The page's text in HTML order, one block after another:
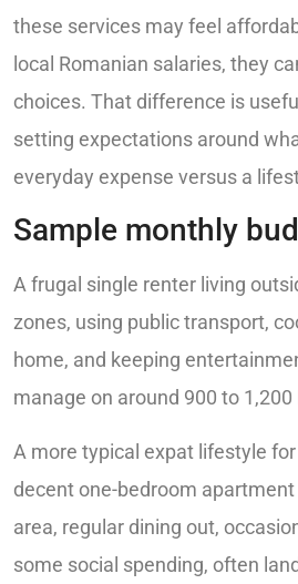
these services may feel
local Romanian salaries, they
choices. That difference is
setting expectations around
everyday expense versus a
Sample monthly
A frugal single renter living
zones, using public transport,
home, and keeping
manage on around 900 to 1,200
A more typical expat lifestyle
decent one-bedroom
area, regular dining out,
some social spending, often